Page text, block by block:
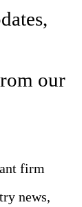
our
firm
news,